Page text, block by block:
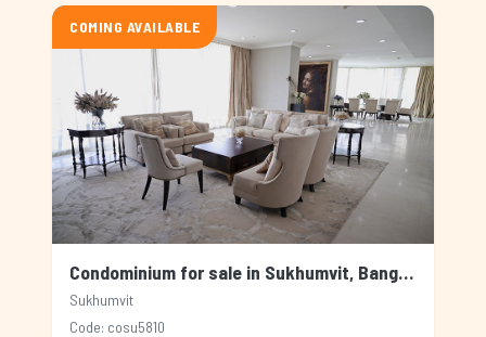
COMING AVAILABLE
Condominium for sale in Sukhumvit, Bangkok
Sukhumvit
Code: cosu5810